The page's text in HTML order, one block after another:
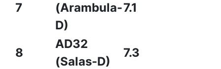
7
(Arambula-
D)
7.1
8
AD32
(Salas-D)
7.3